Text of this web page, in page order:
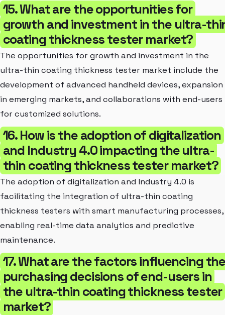
15. What are the opportunities for
growth and investment in the ultra-
coating thickness tester market?
The opportunities for growth and investment in the
ultra-thin coating thickness tester market include the
development of advanced handheld devices, expansion
in emerging markets, and collaborations with end-users
for customized solutions.
16. How is the adoption of digitalization
and Industry 4.0 impacting the ultra-
thin coating thickness tester market?
The adoption of digitalization and Industry 4.0 is
facilitating the integration of ultra-thin coating
thickness testers with smart manufacturing processes,
enabling real-time data analytics and predictive
maintenance.
17. What are the factors influencing
purchasing decisions of end-users in
the ultra-thin coating thickness tester
market?